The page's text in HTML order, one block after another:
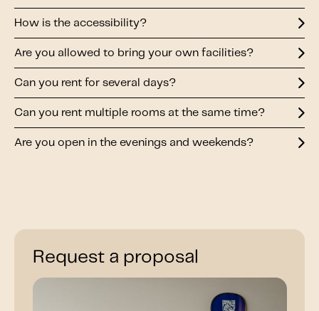
How is the accessibility?
Are you allowed to bring your own facilities?
Can you rent for several days?
Can you rent multiple rooms at the same time?
Are you open in the evenings and weekends?
Request a proposal